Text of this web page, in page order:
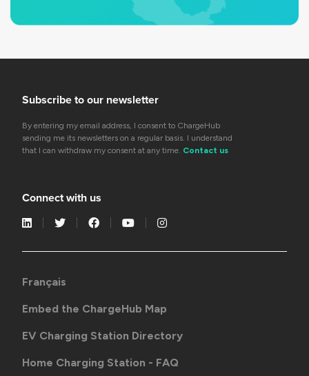
Subscribe to our newsletter
By entering my email address, I consent to ChargeHub
sending me its newsletters on a regular basis. I understand
that I can withdraw my consent at any time. Contact us
Connect with us
Français
Embed the ChargeHub Map
EV Charging Station Directory
Home Charging Station - FAQ